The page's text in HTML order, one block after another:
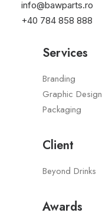
info@bawparts.ro
+40 784 858 888
2022
Services
Branding
Graphic Design
Packaging
Client
Beyond Drinks
Awards